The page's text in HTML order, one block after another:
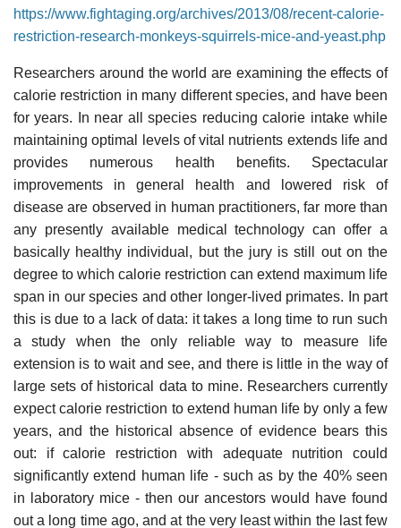
https://www.fightaging.org/archives/2013/08/recent-calorie-
restriction-research-monkeys-squirrels-mice-and-yeast.php
Researchers around the world are examining the effects of
calorie restriction in many different species, and have been
for years. In near all species reducing calorie intake while
maintaining optimal levels of vital nutrients extends life and
provides numerous health benefits. Spectacular
improvements in general health and lowered risk of
disease are observed in human practitioners, far more than
any presently available medical technology can offer a
basically healthy individual, but the jury is still out on the
degree to which calorie restriction can extend maximum life
span in our species and other longer-lived primates. In part
this is due to a lack of data: it takes a long time to run such
a study when the only reliable way to measure life
extension is to wait and see, and there is little in the way of
large sets of historical data to mine. Researchers currently
expect calorie restriction to extend human life by only a few
years, and the historical absence of evidence bears this
out: if calorie restriction with adequate nutrition could
significantly extend human life - such as by the 40% seen
in laboratory mice - then our ancestors would have found
out a long time ago, and at the very least within the last few